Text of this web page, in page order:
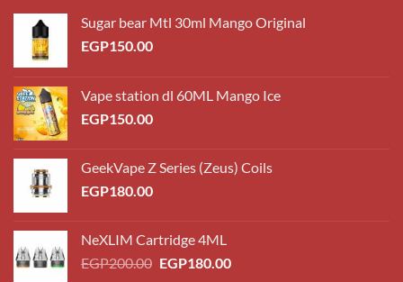
Sugar bear Mtl 30ml Mango Original
EGP150.00
Vape station dl 60ML Mango Ice
EGP150.00
GeekVape Z Series (Zeus) Coils
EGP180.00
NeXLIM Cartridge 4ML
EGP200.00 Original
EGP180.00Current